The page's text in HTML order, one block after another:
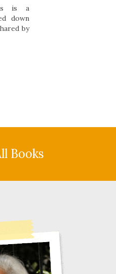
is a
down
by
Books